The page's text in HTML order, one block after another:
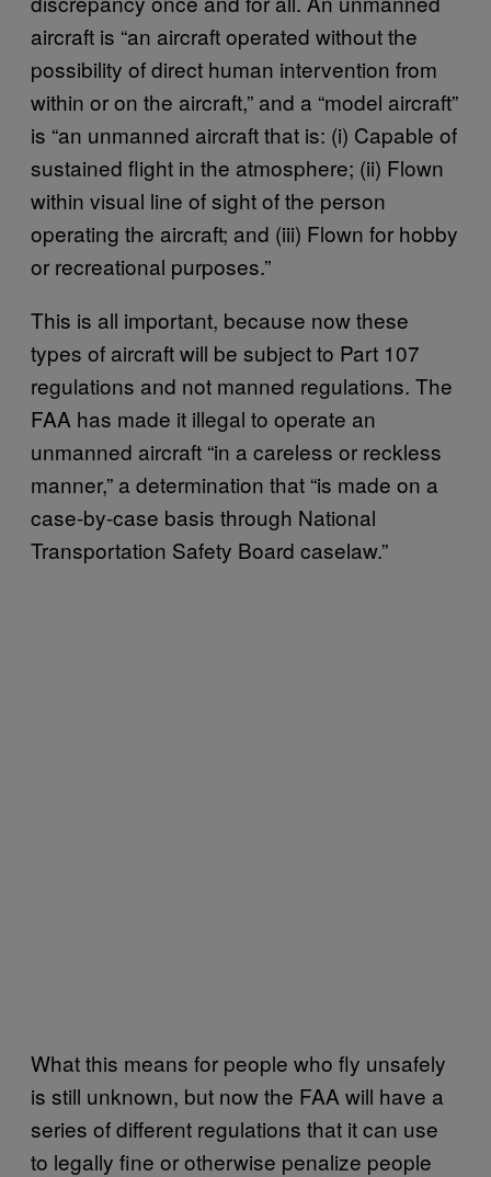
aircraft is “an aircraft operated without the
possibility of direct human intervention from
within or on the aircraft,” and a “model aircraft”
is “an unmanned aircraft that is: (i) Capable of
sustained flight in the atmosphere; (ii) Flown
within visual line of sight of the person
operating the aircraft; and (iii) Flown for hobby
or recreational purposes.”
This is all important, because now these
types of aircraft will be subject to Part 107
regulations and not manned regulations. The
FAA has made it illegal to operate an
unmanned aircraft “in a careless or reckless
manner,” a determination that “is made on a
case-by-case basis through National
Transportation Safety Board caselaw.”
What this means for people who fly unsafely
is still unknown, but now the FAA will have a
series of different regulations that it can use
to legally fine or otherwise penalize people